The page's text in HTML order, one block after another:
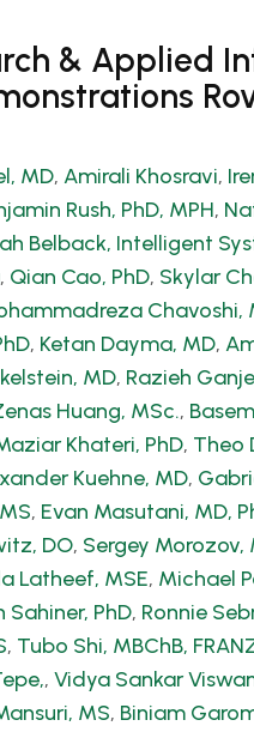
& Applied
MD, Amirali Khosravi,
Rush, PhD, MPH,
Belback, Intelligent
, Qian Cao, PhD, Skylar
Chavoshi,
, Ketan Dayma, MD,
MD, Razieh
Huang, MSc.,
Khateri, PhD, Theo
Kuehne, MD,
, Evan Masutani, MD,
DO, Sergey Morozov,
Latheef, MSE, Michael
Sahiner, PhD, Ronnie
, Tubo Shi, MBChB,
, Vidya Sankar
MS, Biniam